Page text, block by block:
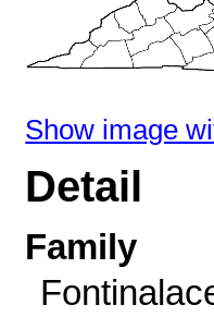
Show image
Detail
Family